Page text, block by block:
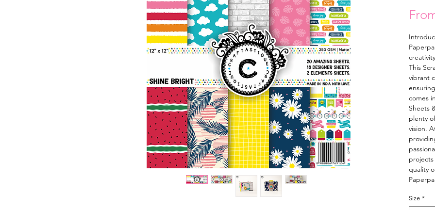
This
vibrant
comes
Sheets
plenty
vision.
quality
Size *